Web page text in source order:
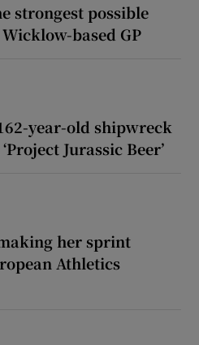
strongest possible
based GP
year-old shipwreck
Jurassic Beer’
her sprint
Athletics